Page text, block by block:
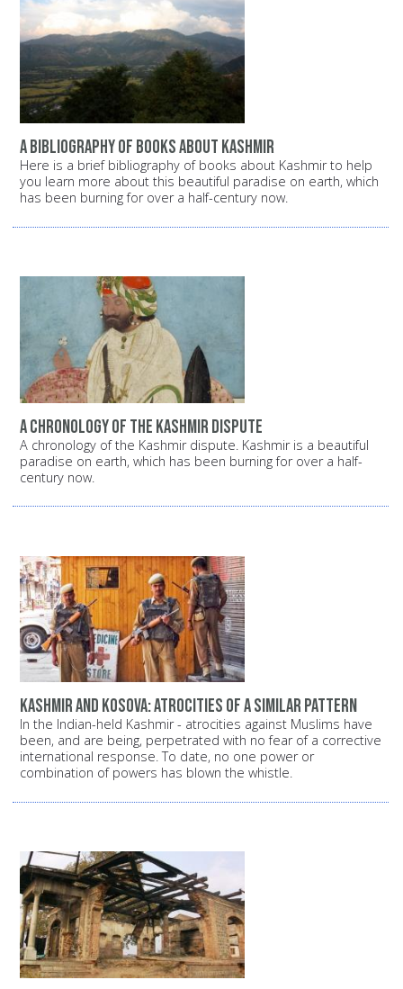
A bibliography of books about Kashmir
Here is a brief bibliography of books about Kashmir to help
you learn more about this beautiful paradise on earth, which
has been burning for over a half-century now.
A chronology of the Kashmir dispute
A chronology of the Kashmir dispute. Kashmir is a beautiful
paradise on earth, which has been burning for over a half-
century now.
Kashmir and Kosova: Atrocities of a similar pattern
In the Indian-held Kashmir - atrocities against Muslims have
been, and are being, perpetrated with no fear of a corrective
international response. To date, no one power or
combination of powers has blown the whistle.